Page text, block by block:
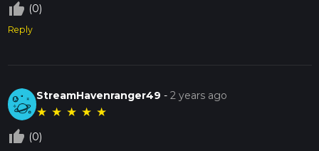
thumb_up_off_alt (0)
Reply
StreamHavenranger49 -2 years ago
★ ★ ★ ★ ★
thumb_up_off_alt (0)